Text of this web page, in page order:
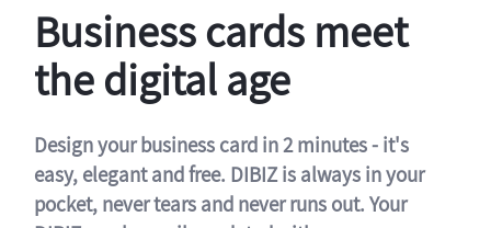
Business cards meet
the digital age
Design your business card in 2 minutes - it's
easy, elegant and free. DIBIZ is always in your
pocket, never tears and never runs out. Your